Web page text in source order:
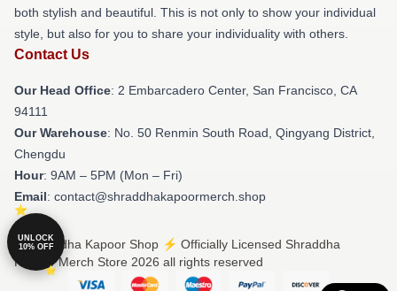
both stylish and beautiful. This is not only to show your individual
style, but also for you to share your individuality with others.
Contact Us
Our Head Office: 2 Embarcadero Center, San Francisco, CA
94111
Our Warehouse: No. 50 Renmin South Road, Qingyang District,
Chengdu
Hour: 9AM – 5PM (Mon – Fri)
Email: contact@shraddhakapoormerch.shop
© Shraddha Kapoor Shop ⚡️ Officially Licensed Shraddha
Kapoor Merch Store 2026 all rights reserved
UNLOCK
10% OFF